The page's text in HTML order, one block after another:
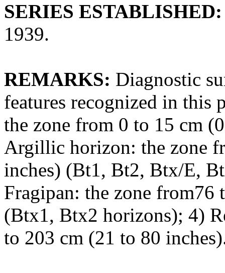
SERIES ESTABLISHED:
1939.
REMARKS: Diagnostic
features recognized in this
the zone from 0 to 15 cm
Argillic horizon: the zone
inches) (Bt1, Bt2, Btx/E,
Fragipan: the zone from76
(Btx1, Btx2 horizons); 4)
to 203 cm (21 to 80